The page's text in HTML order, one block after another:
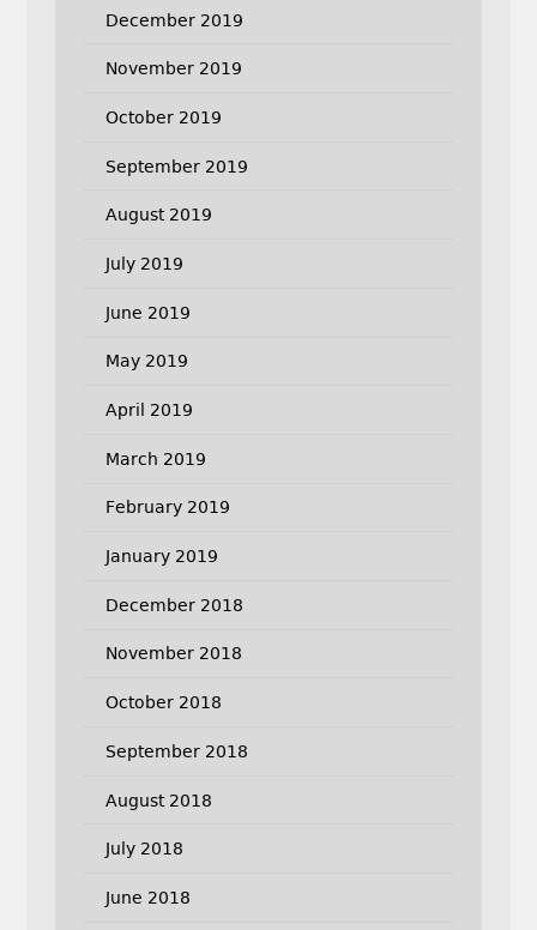
December 2019
November 2019
October 2019
September 2019
August 2019
July 2019
June 2019
May 2019
April 2019
March 2019
February 2019
January 2019
December 2018
November 2018
October 2018
September 2018
August 2018
July 2018
June 2018